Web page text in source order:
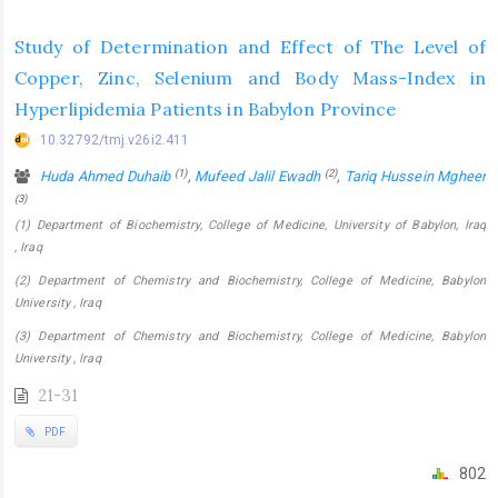
Study of Determination and Effect of The Level of
Copper, Zinc, Selenium and Body Mass-Index in
Hyperlipidemia Patients in Babylon Province
10.32792/tmj.v26i2.411
Huda Ahmed Duhaib (1), Mufeed Jalil Ewadh (2), Tariq Hussein Mgheer
(3)
(1) Department of Biochemistry, College of Medicine, University of Babylon, Iraq
, Iraq
(2) Department of Chemistry and Biochemistry, College of Medicine, Babylon
University , Iraq
(3) Department of Chemistry and Biochemistry, College of Medicine, Babylon
University , Iraq
21-31
PDF
802